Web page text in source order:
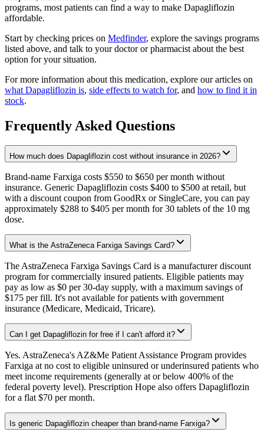
programs, most patients can find a way to make Dapagliflozin
affordable.
Start by checking prices on Medfinder, explore the savings programs
listed above, and talk to your doctor or pharmacist about the best
option for your situation.
For more information about this medication, explore our articles on
what Dapagliflozin is, side effects to watch for, and how to find it in
stock.
Frequently Asked Questions
How much does Dapagliflozin cost without insurance in 2026?
Brand-name Farxiga costs $550 to $650 per month without
insurance. Generic Dapagliflozin costs $400 to $500 at retail, but
with a discount coupon from GoodRx or SingleCare, you can pay
approximately $288 to $405 per month for 30 tablets of the 10 mg
dose.
What is the AstraZeneca Farxiga Savings Card?
The AstraZeneca Farxiga Savings Card is a manufacturer discount
program for commercially insured patients. Eligible patients may
pay as low as $0 per 30-day supply, with a maximum savings of
$175 per fill. It's not available for patients with government
insurance (Medicare, Medicaid, Tricare).
Can I get Dapagliflozin for free if I can't afford it?
Yes. AstraZeneca's AZ&Me Patient Assistance Program provides
Farxiga at no cost to eligible uninsured or underinsured patients who
meet income requirements (generally at or below 400% of the
federal poverty level). Prescription Hope also offers Dapagliflozin
for a flat $70 per month.
Is generic Dapagliflozin cheaper than brand-name Farxiga?